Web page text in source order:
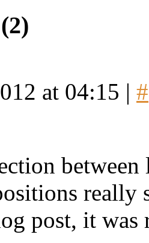
at 04:15 | #
really
post, it was